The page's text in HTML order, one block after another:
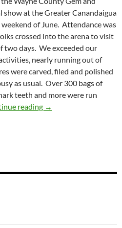
at the Greater Canandaigua
of June. Attendance was
crossed into the arena to visit
two days. We exceeded our
nearly running out of
were carved, filed and polished
as usual. Over 300 bags of
teeth and more were run
reading GEMFEST 2018
→